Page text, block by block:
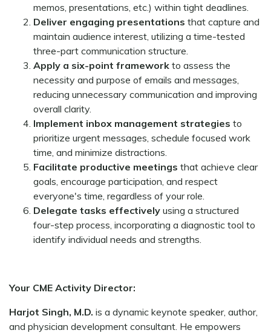
memos, presentations, etc.) within tight deadlines.
Deliver engaging presentations that capture and
maintain audience interest, utilizing a time-tested
three-part communication structure.
Apply a six-point framework to assess the
necessity and purpose of emails and messages,
reducing unnecessary communication and improving
overall clarity.
Implement inbox management strategies to
prioritize urgent messages, schedule focused work
time, and minimize distractions.
Facilitate productive meetings that achieve clear
goals, encourage participation, and respect
everyone's time, regardless of your role.
Delegate tasks effectively using a structured
four-step process, incorporating a diagnostic tool to
identify individual needs and strengths.
Your CME Activity Director:
Harjot Singh, M.D. is a dynamic keynote speaker, author,
and physician development consultant. He empowers